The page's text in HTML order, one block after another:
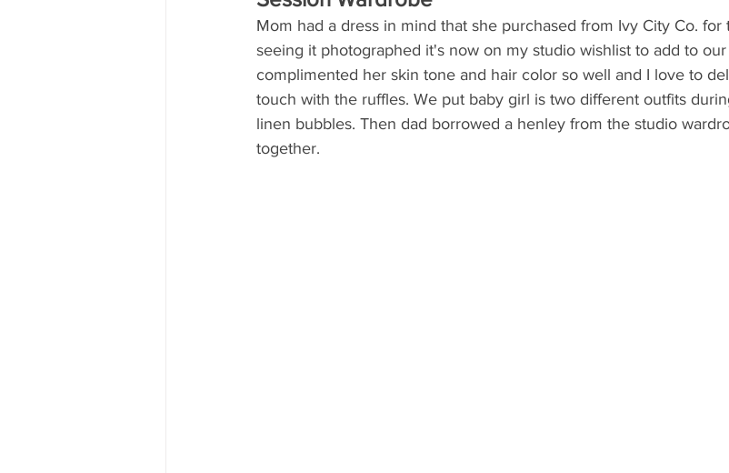
Mom had a dress in mind that she purchased from Ivy City Co. for
seeing it photographed it's now on my studio wishlist to add to
complimented her skin tone and hair color so well and I love to
touch with the ruffles. We put baby girl is two different outfits
linen bubbles. Then dad borrowed a henley from the studio
together.